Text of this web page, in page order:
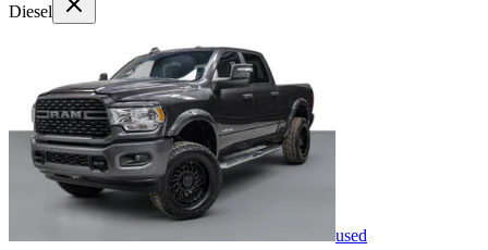
Diesel
used